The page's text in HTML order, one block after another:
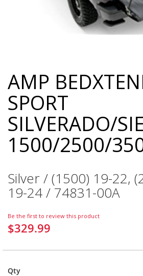
Skip
to
the
beginning
of
the
images
gallery
AMP
SPORT
SILVERADO/
1500/2500/
Silver / (1500) 19-22,
19-24 / 74831-00A
Be the first to review this product
$329.99
Qty